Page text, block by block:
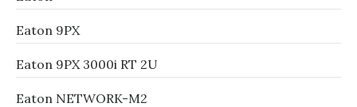
Eaton 9PX
Eaton 9PX 3000i RT 2U
Eaton NETWORK-M2